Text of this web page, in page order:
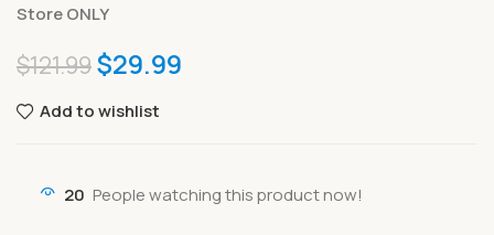
Store ONLY
$121.99$29.99
Add to wishlist
20 People watching this product now!